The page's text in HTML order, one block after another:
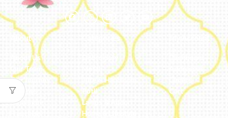
About
About Us
Our Team
Our Journey
Reviews
Catalogue
Categories
Jute & Handloom
Potli
Lamps & Addon
Home & Lifestyle
Cart